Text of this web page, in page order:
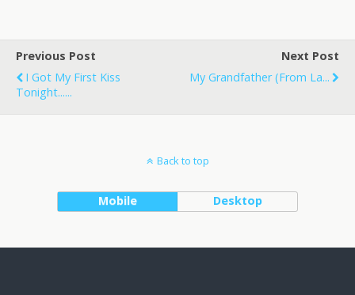
Previous Post
I Got My First Kiss
Tonight......
Next Post
My Grandfather (from La...
Back to top
Mobile Desktop